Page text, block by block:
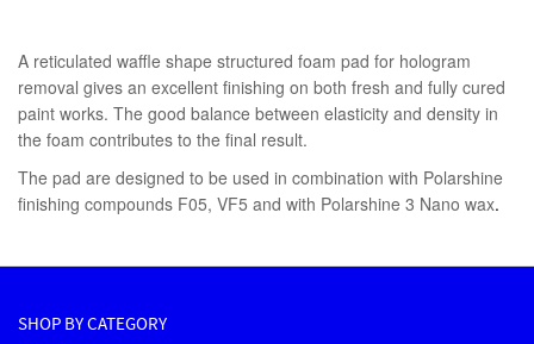
A reticulated waffle shape structured foam pad for hologram
removal gives an excellent finishing on both fresh and fully cured
paint works. The good balance between elasticity and density in
the foam contributes to the final result.
The pad are designed to be used in combination with Polarshine
finishing compounds F05, VF5 and with Polarshine 3 Nano wax.
SHOP BY CATEGORY